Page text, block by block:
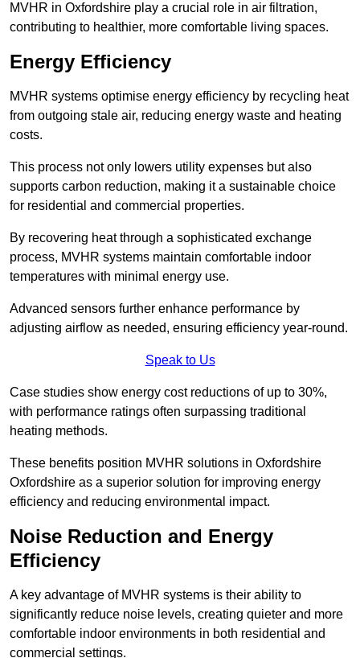
MVHR in Oxfordshire play a crucial role in air filtration,
contributing to healthier, more comfortable living spaces.
Energy Efficiency
MVHR systems optimise energy efficiency by recycling heat
from outgoing stale air, reducing energy waste and heating
costs.
This process not only lowers utility expenses but also
supports carbon reduction, making it a sustainable choice
for residential and commercial properties.
By recovering heat through a sophisticated exchange
process, MVHR systems maintain comfortable indoor
temperatures with minimal energy use.
Advanced sensors further enhance performance by
adjusting airflow as needed, ensuring efficiency year-round.
Speak to Us
Case studies show energy cost reductions of up to 30%,
with performance ratings often surpassing traditional
heating methods.
These benefits position MVHR solutions in Oxfordshire
Oxfordshire as a superior solution for improving energy
efficiency and reducing environmental impact.
Noise Reduction and Energy
Efficiency
A key advantage of MVHR systems is their ability to
significantly reduce noise levels, creating quieter and more
comfortable indoor environments in both residential and
commercial settings.